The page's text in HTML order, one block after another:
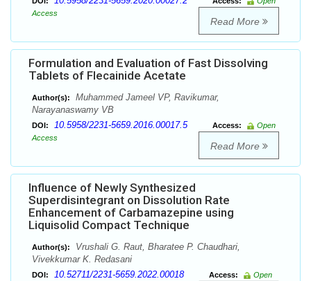
Access
Read More
Formulation and Evaluation of Fast Dissolving
Tablets of Flecainide Acetate
Author(s):
Muhammed Jameel VP, Ravikumar,
Narayanaswamy VB
DOI: 10.5958/2231-5659.2016.00017.5 Access:
Open
Access
Read More
Influence of Newly Synthesized
Superdisintegrant on Dissolution Rate
Enhancement of Carbamazepine using
Liquisolid Compact Technique
Author(s):
Vrushali G. Raut, Bharatee P. Chaudhari,
Vivekkumar K. Redasani
DOI: 10.52711/2231-5659.2022.00018 Access:
Open